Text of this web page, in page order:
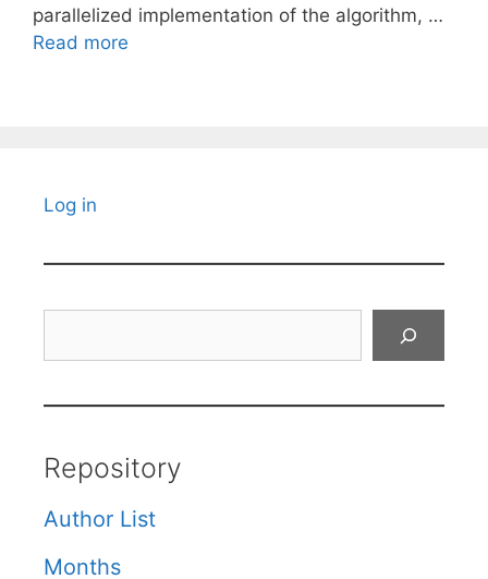
parallelized implementation of the algorithm, …
Read more
Log in
Repository
Author List
Months